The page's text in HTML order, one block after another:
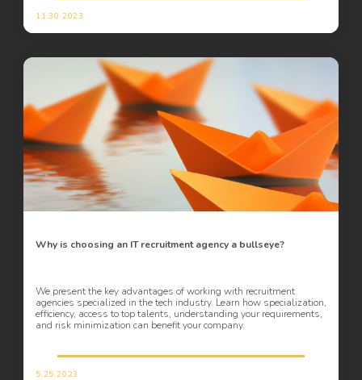
11.30.2023
Why is choosing an IT recruitment agency a bullseye?
We present the key advantages of working with recruitment
agencies specialized in the tech industry. Learn how specialization,
efficiency, access to top talents, understanding your requirements,
and risk minimization can benefit your company.
5.25.2023